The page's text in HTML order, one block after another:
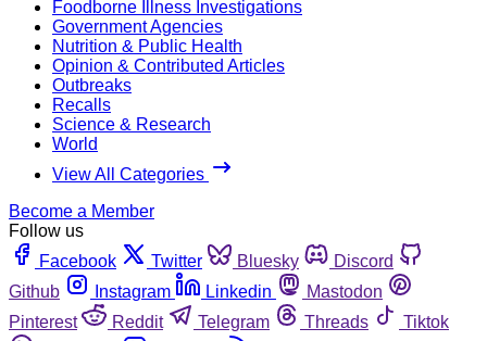
Foodborne Illness Investigations
Government Agencies
Nutrition & Public Health
Opinion & Contributed Articles
Outbreaks
Recalls
Science & Research
World
View All Categories
Become a Member
Follow us
Facebook
Twitter Bluesky
Discord
Github
Instagram Linkedin
Mastodon
Pinterest
Reddit Telegram Threads
Tiktok